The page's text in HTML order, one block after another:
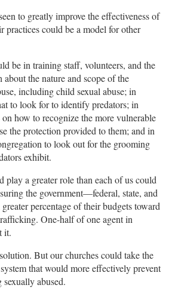
to greatly improve the effectiveness of
practices could be a model for other
be in training staff, volunteers, and the
the nature and scope of the
including child sexual abuse; in
to look for to identify predators; in
how to recognize the more vulnerable
the protection provided to them; and in
to look out for the grooming
exhibit.
play a greater role than each of us could
the government—federal, state, and
percentage of their budgets toward
One-half of one agent in
it.
But our churches could take the
that would more effectively prevent
abused.